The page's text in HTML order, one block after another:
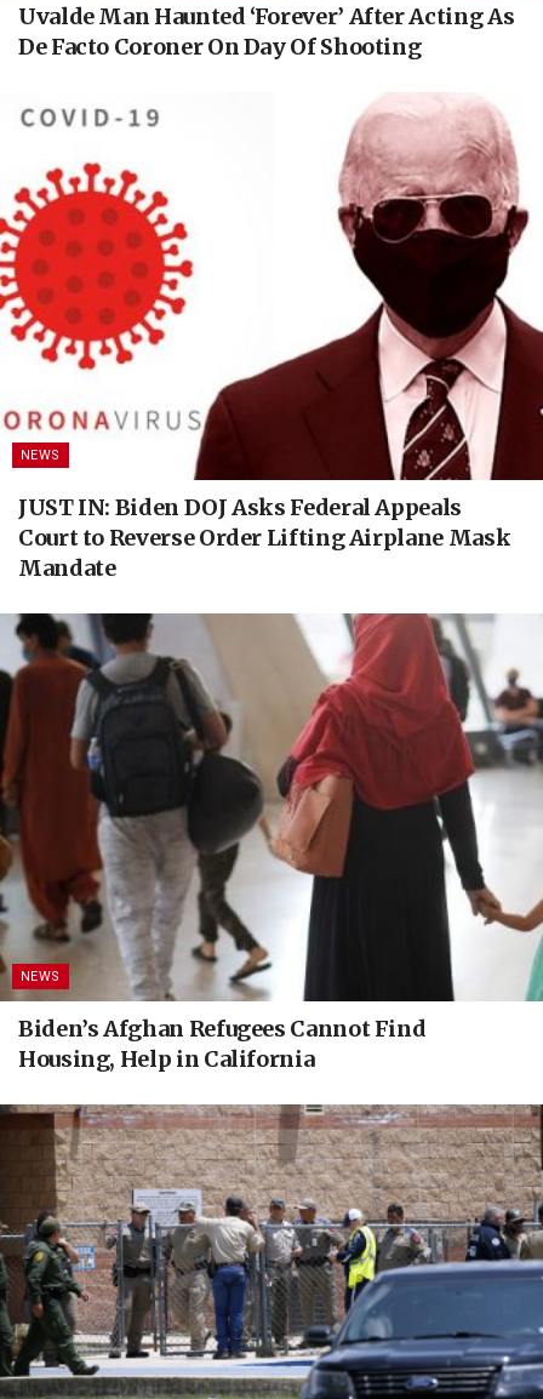
Uvalde Man Haunted ‘Forever’ After Acting As
De Facto Coroner On Day Of Shooting
NEWS
JUST IN: Biden DOJ Asks Federal Appeals
Court to Reverse Order Lifting Airplane Mask
Mandate
NEWS
Biden’s Afghan Refugees Cannot Find
Housing, Help in California